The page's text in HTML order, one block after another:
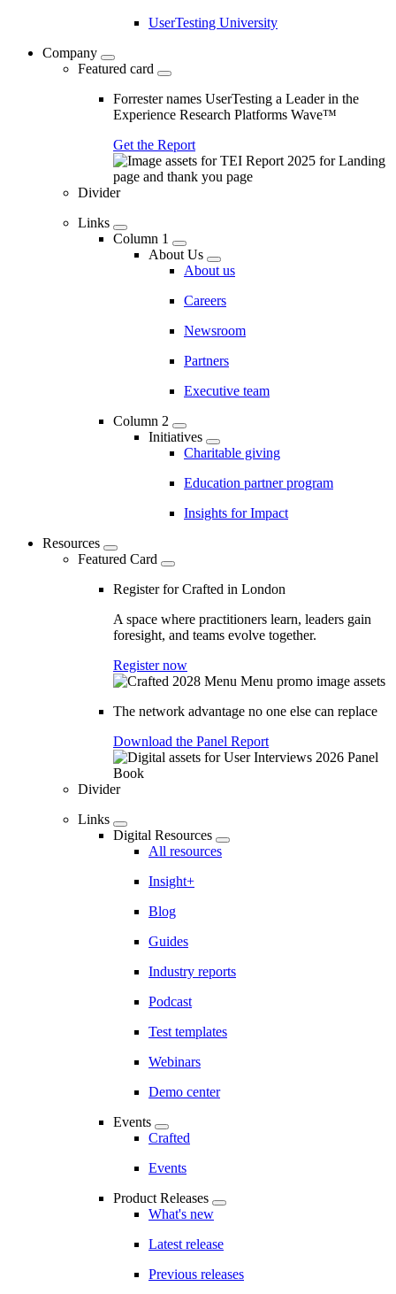
UserTesting University
Company
Featured card
Forrester names UserTesting a Leader in the
Experience Research Platforms Wave™
Get the Report
Divider
Links
Column 1
About Us
About us
Careers
Newsroom
Partners
Executive team
Column 2
Initiatives
Charitable giving
Education partner program
Insights for Impact
Resources
Featured Card
Register for Crafted in London
A space where practitioners learn, leaders gain
foresight, and teams evolve together.
Register now
The network advantage no one else can replace
Download the Panel Report
Divider
Links
Digital Resources
All resources
Insight+
Blog
Guides
Industry reports
Podcast
Test templates
Webinars
Demo center
Events
Crafted
Events
Product Releases
What's new
Latest release
Previous releases